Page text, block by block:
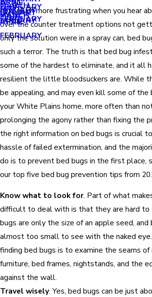
MARCH
FEBRUARY
JANUARY
FEBRUARY
JANUARY
MARCH
MAY
APRIL
FEBRUARY
APRIL
MARCH
JANUARY
how much more frustrating when you hear
over the counter treatment options not
only the solution were in a spray can, bed
such a terror. The truth is that bed bug
some of the hardest to eliminate, and it all
resilient the little bloodsuckers are. While
be appealing, and may even kill some of the
your White Plains home, more often than
prolonging the agony rather than fixing the
the right information on bed bugs is crucial
hassle of failed extermination, and the
do is to prevent bed bugs in the first place,
our top five bed bug prevention tips from
Know what to look for. Part of what
difficult to deal with is that they are hard to
bugs are only the size of an apple seed, and
almost too small to see with the naked
finding bed bugs is to examine the seams
furniture, bed frames, nightstands, and the
against the wall.
Travel wisely. Yes, bed bugs can be just